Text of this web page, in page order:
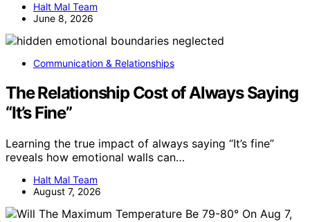
Halt Mal Team
June 8, 2026
Communication & Relationships
The Relationship Cost of Always Saying
“It’s Fine”
Learning the true impact of always saying “It’s fine”
reveals how emotional walls can…
Halt Mal Team
August 7, 2026